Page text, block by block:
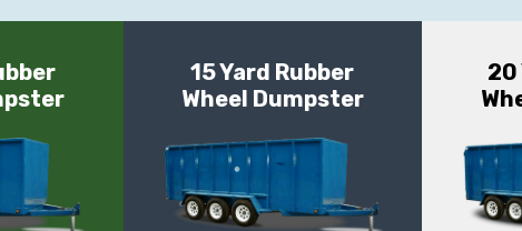
15 Yard Rubber
Wheel Dumpster
20